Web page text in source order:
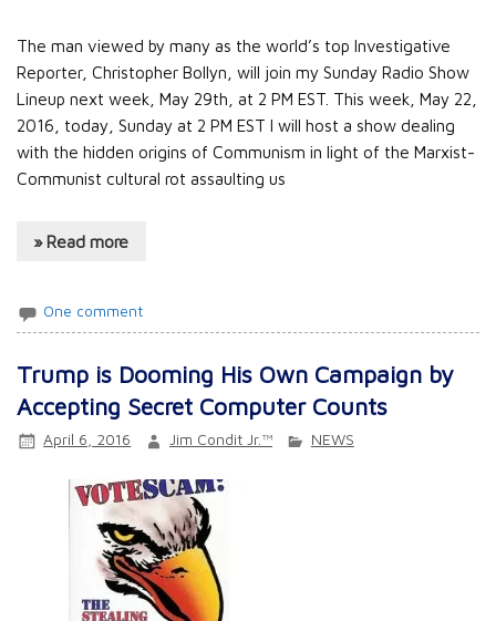
The man viewed by many as the world’s top Investigative
Reporter, Christopher Bollyn, will join my Sunday Radio Show
Lineup next week, May 29th, at 2 PM EST. This week, May 22,
2016, today, Sunday at 2 PM EST I will host a show dealing
with the hidden origins of Communism in light of the Marxist-
Communist cultural rot assaulting us
» Read more
One comment
Trump is Dooming His Own Campaign by
Accepting Secret Computer Counts
April 6, 2016 Jim Condit Jr.™ NEWS